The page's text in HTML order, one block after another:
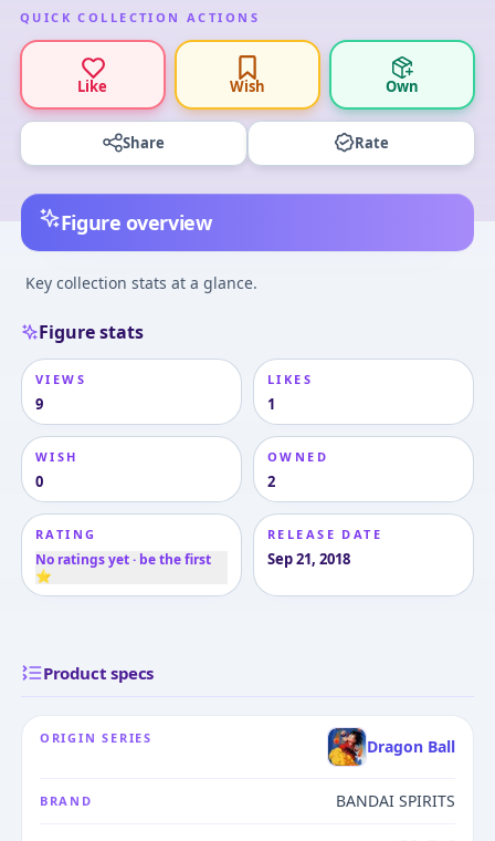
QUICK COLLECTION ACTIONS
Like Wish Own
Share Rate
Figure overview
Key collection stats at a glance.
Figure stats
VIEWS
9
LIKES
1
WISH
0
OWNED
2
RATING
No ratings yet · be the first
⭐
RELEASE DATE
Sep 21, 2018
Product specs
ORIGIN SERIES Dragon Ball
BRAND BANDAI SPIRITS